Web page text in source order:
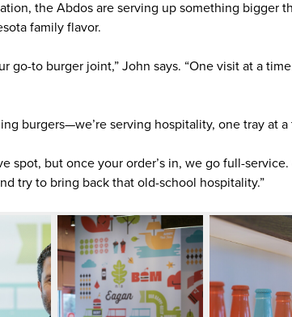
the Abdos are serving up something bigger
family flavor.
go-to burger joint,” John says. “One visit at a
burgers—we’re serving hospitality, one tray at a
spot, but once your order’s in, we go full-
try to bring back that old-school hospitality.”